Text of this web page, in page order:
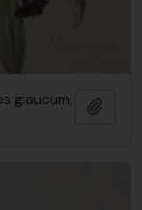
glaucum,